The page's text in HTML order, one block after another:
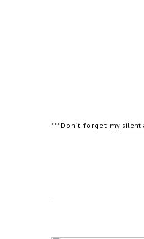
***Don’t forget my silent